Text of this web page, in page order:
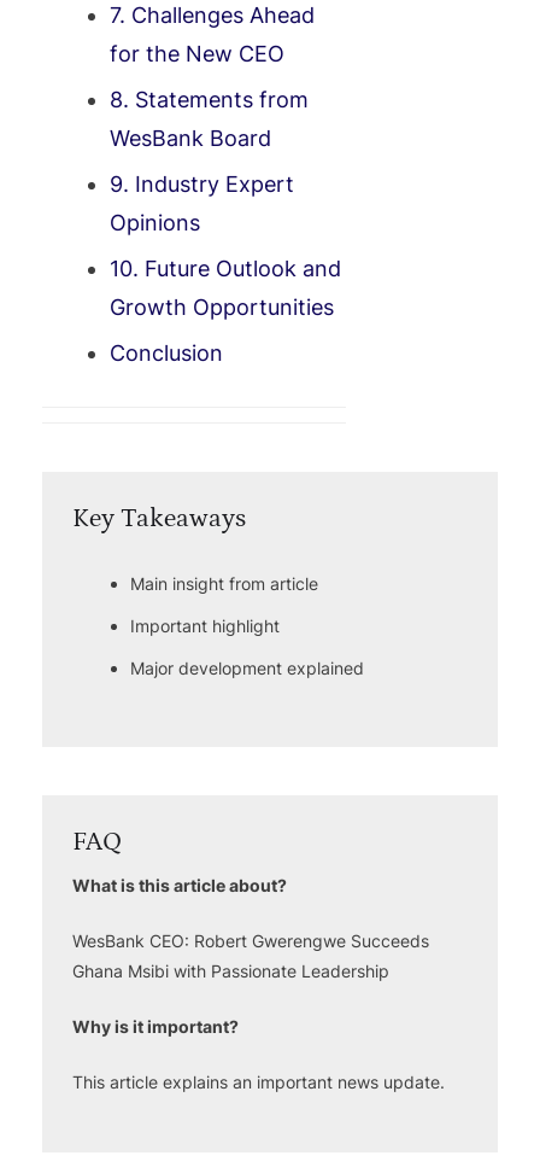
7. Challenges Ahead
for the New CEO
8. Statements from
WesBank Board
9. Industry Expert
Opinions
10. Future Outlook and
Growth Opportunities
Conclusion
Key Takeaways
Main insight from article
Important highlight
Major development explained
FAQ
What is this article about?
WesBank CEO: Robert Gwerengwe Succeeds
Ghana Msibi with Passionate Leadership
Why is it important?
This article explains an important news update.